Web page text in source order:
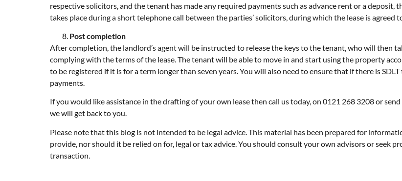
respective solicitors, and the tenant has made any required payments such as advance rent or a
takes place during a short telephone call between the parties’ solicitors, during which the lease is agreed
Post completion
After completion, the landlord’s agent will be instructed to release the keys to the tenant, who will then
complying with the terms of the lease. The tenant will be able to move in and start using the property
to be registered if it is for a term longer than seven years. You will also need to ensure that if there is
payments.
If you would like assistance in the drafting of your own lease then call us today, on 0121 268 3208 or send
we will get back to you.
Please note that this blog is not intended to be legal advice. This material has been prepared for
provide, nor should it be relied on for, legal or tax advice. You should consult your own advisors or seek
transaction.